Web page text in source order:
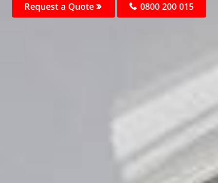
Request a Quote 0800 200 015